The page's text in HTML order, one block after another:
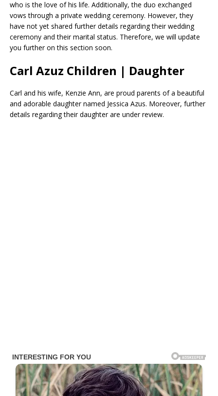
who is the love of his life. Additionally, the duo exchanged
vows through a private wedding ceremony. However, they
have not yet shared further details regarding their wedding
ceremony and their marital status. Therefore, we will update
you further on this section soon.
Carl Azuz Children | Daughter
Carl and his wife, Kenzie Ann, are proud parents of a beautiful
and adorable daughter named Jessica Azus. Moreover, further
details regarding their daughter are under review.